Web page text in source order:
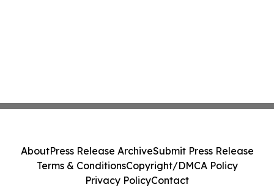
AboutPress Release ArchiveSubmit Press Release
Terms & ConditionsCopyright/DMCA Policy
Privacy PolicyContact